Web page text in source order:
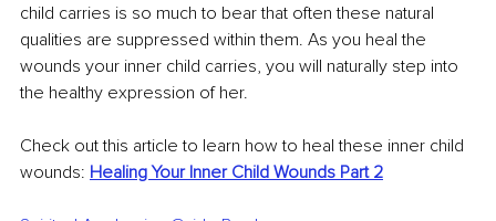
child carries is so much to bear that often these natural
qualities are suppressed within them. As you heal the
wounds your inner child carries, you will naturally step into
the healthy expression of her.
Check out this article to learn how to heal these inner child
wounds: Healing Your Inner Child Wounds Part 2